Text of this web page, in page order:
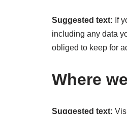
Suggested text: If
including any data
obliged to keep for
Where
Suggested text: